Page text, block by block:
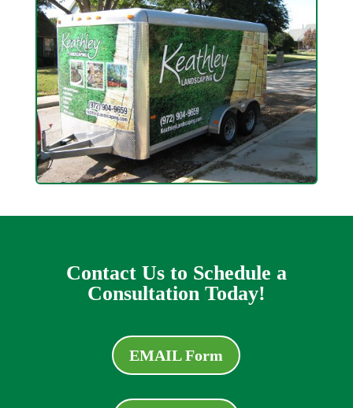
Contact Us to Schedule a
Consultation Today!
EMAIL Form